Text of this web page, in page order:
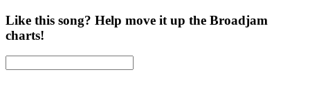
Like this song? Help move it up the Broadjam
charts!